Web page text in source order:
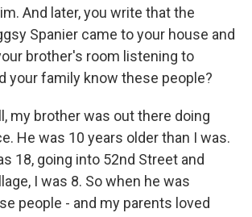
And later, you write that the
Spanier came to your house and
brother's room listening to
your family know these people?
my brother was out there doing
He was 10 years older than I was.
18, going into 52nd Street and
I was 8. So when he was
people - and my parents loved